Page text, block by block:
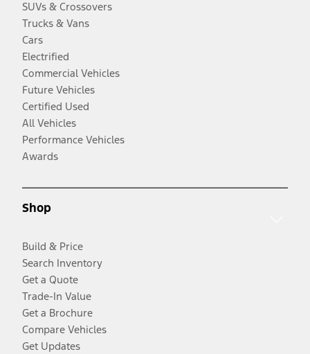
SUVs & Crossovers
Trucks & Vans
Cars
Electrified
Commercial Vehicles
Future Vehicles
Certified Used
All Vehicles
Performance Vehicles
Awards
Shop
Build & Price
Search Inventory
Get a Quote
Trade-In Value
Get a Brochure
Compare Vehicles
Get Updates